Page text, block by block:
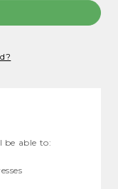
be able to: